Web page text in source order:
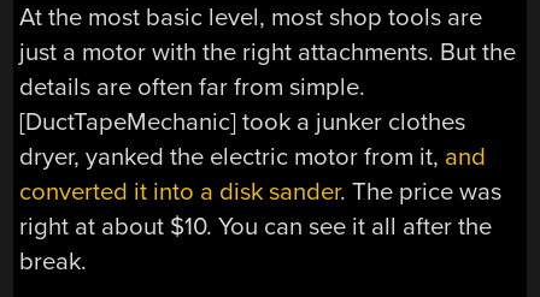
At the most basic level, most shop tools are
just a motor with the right attachments. But the
details are often far from simple.
[DuctTapeMechanic] took a junker clothes
dryer, yanked the electric motor from it, and
converted it into a disk sander. The price was
right at about $10. You can see it all after the
break.